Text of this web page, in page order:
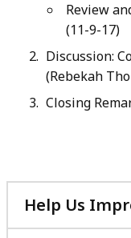
Review
(11-9-17)
Discussion:
(Rebekah
Closing
Help Us